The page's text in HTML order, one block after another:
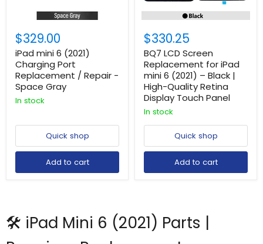
$329.00
iPad mini 6 (2021)
Charging Port
Replacement / Repair -
Space Gray
In stock
Quick shop
Add to cart
$330.25
BQ7 LCD Screen
Replacement for iPad
mini 6 (2021) – Black |
High-Quality Retina
Display Touch Panel
In stock
Quick shop
Add to cart
🛠️ iPad Mini 6 (2021) Parts |